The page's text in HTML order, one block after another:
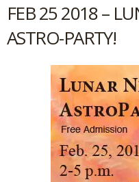
FEB 25 2018 –
ASTRO-PARTY!